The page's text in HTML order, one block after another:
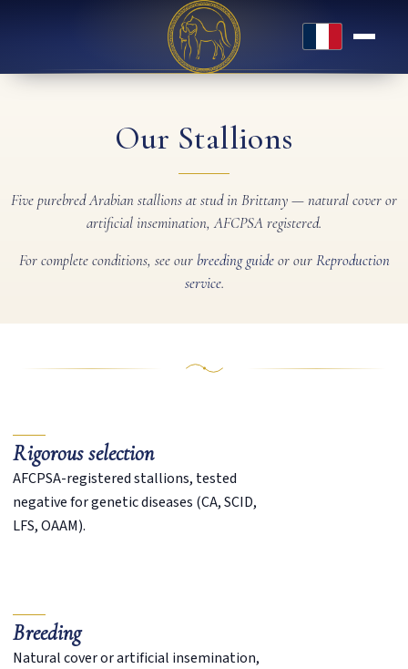
Our Stallions
Five purebred Arabian stallions at stud in Brittany — natural cover or
artificial insemination, AFCPSA registered.
For complete conditions, see ourbreeding guideor ourReproduction
service.
Rigorous selection
AFCPSA-registered stallions, tested
negative for genetic diseases (CA, SCID,
LFS, OAAM).
Breeding
Natural cover or artificial insemination,